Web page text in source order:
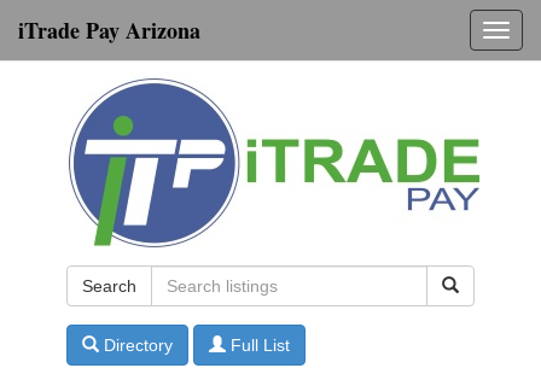
iTrade Pay Arizona
Search
Directory Full List